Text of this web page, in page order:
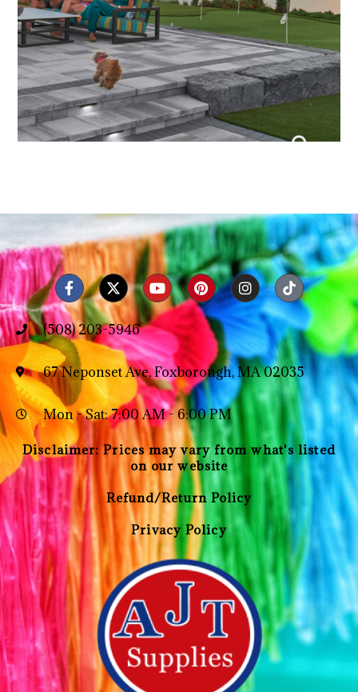
(508) 203-5946
67 Neponset Ave, Foxborough, MA 02035
Mon - Sat: 7:00 AM - 6:00 PM
Disclaimer: Prices may vary from what's listed
on our website
Refund/Return Policy
Privacy Policy